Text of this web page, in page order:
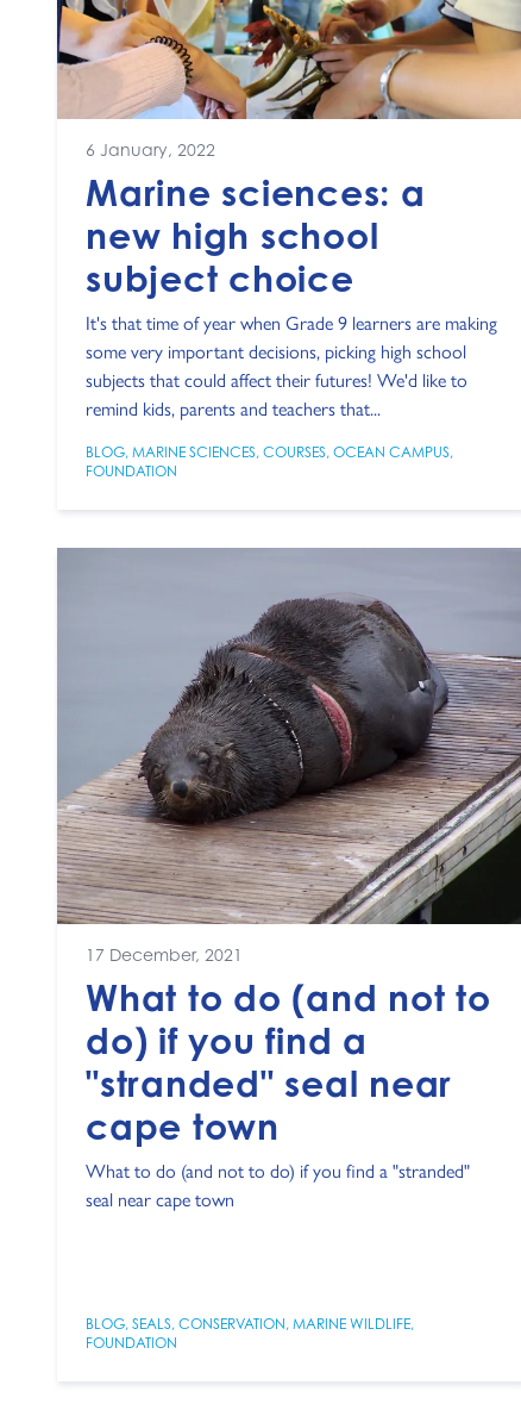
6 January, 2022
Marine sciences: a
new high school
subject choice
It's that time of year when Grade 9 learners are making
some very important decisions, picking high school
subjects that could affect their futures! We'd like to
remind kids, parents and teachers that...
BLOG, MARINE SCIENCES, COURSES, OCEAN CAMPUS,
FOUNDATION
17 December, 2021
What to do (and not to
do) if you find a
"stranded" seal near
cape town
What to do (and not to do) if you find a "stranded"
seal near cape town
BLOG, SEALS, CONSERVATION, MARINE WILDLIFE,
FOUNDATION